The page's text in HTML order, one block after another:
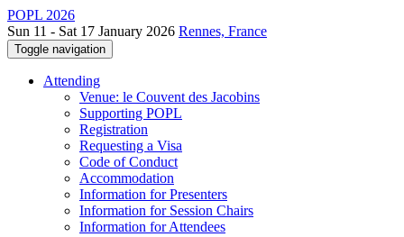
POPL 2026
Sun 11 - Sat 17 January 2026 Rennes, France
Toggle navigation
Attending
Venue: le Couvent des Jacobins
Supporting POPL
Registration
Requesting a Visa
Code of Conduct
Accommodation
Information for Presenters
Information for Session Chairs
Information for Attendees